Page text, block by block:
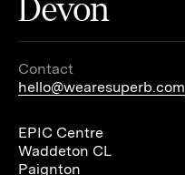
Devon
Contact
hello@wearesuperb.com
EPIC Centre
Waddeton CL
Paignton